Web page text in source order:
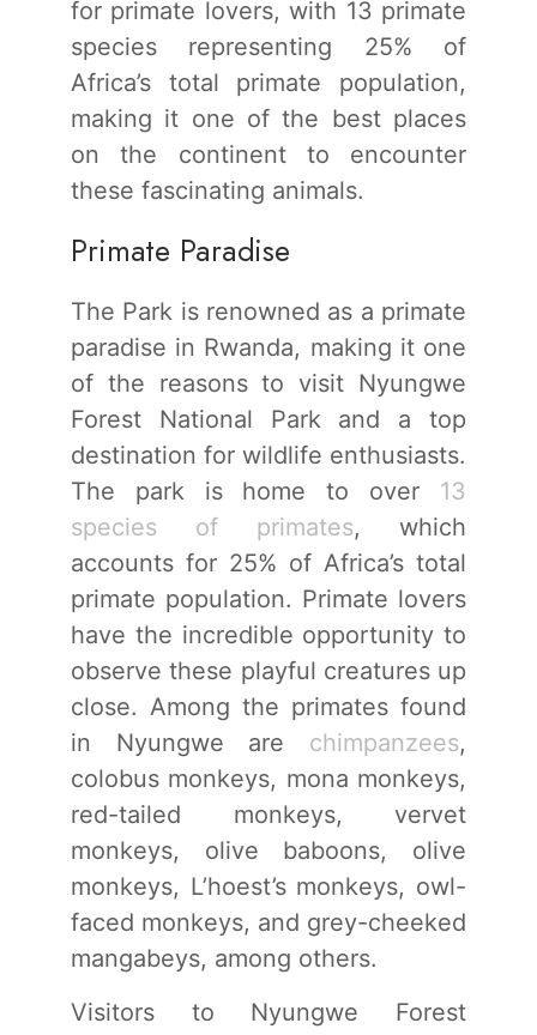
for primate lovers, with 13 primate
species representing 25% of
Africa’s total primate population,
making it one of the best places
on the continent to encounter
these fascinating animals.
Primate Paradise
The Park is renowned as a primate
paradise in Rwanda, making it one
of the reasons to visit Nyungwe
Forest National Park and a top
destination for wildlife enthusiasts.
The park is home to over 13
species of primates, which
accounts for 25% of Africa’s total
primate population. Primate lovers
have the incredible opportunity to
observe these playful creatures up
close. Among the primates found
in Nyungwe are chimpanzees,
colobus monkeys, mona monkeys,
red-tailed monkeys, vervet
monkeys, olive baboons, olive
monkeys, L’hoest’s monkeys, owl-
faced monkeys, and grey-cheeked
mangabeys, among others.
Visitors to Nyungwe Forest